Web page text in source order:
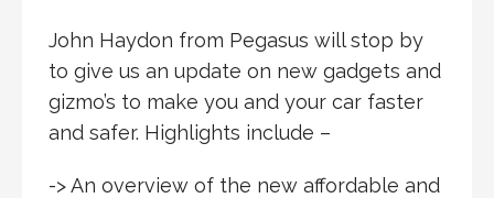
John Haydon from Pegasus will stop by
to give us an update on new gadgets and
gizmo’s to make you and your car faster
and safer. Highlights include –
-> An overview of the new affordable and